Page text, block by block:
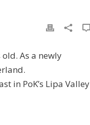
As a newly
in PoK’s Lipa Valley